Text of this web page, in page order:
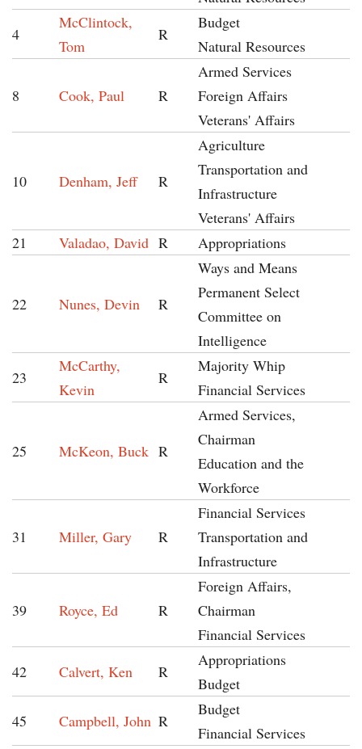
4
McClintock,
Tom
R
Budget
Natural Resources
8 Cook, Paul R
Armed Services
Foreign Affairs
Veterans' Affairs
10 Denham, Jeff R
Agriculture
Transportation and
Infrastructure
Veterans' Affairs
21
Valadao, David R Appropriations
22 Nunes, Devin R
Ways and Means
Permanent Select
Committee on
Intelligence
23
McCarthy,
Kevin
R
Majority Whip
Financial Services
25 McKeon, Buck R
Armed Services,
Chairman
Education and the
Workforce
31 Miller, Gary R
Financial Services
Transportation and
Infrastructure
39 Royce, Ed R
Foreign Affairs,
Chairman
Financial Services
42
Calvert, Ken R
Appropriations
Budget
45
Campbell, John R
Budget
Financial Services